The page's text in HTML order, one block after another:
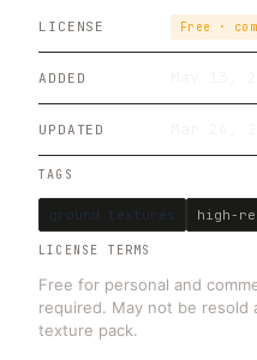
LICENSE Free ·
ADDED
UPDATED
TAGS
ground textures high-
LICENSE TERMS
Free for personal and
required. May not be
texture pack.